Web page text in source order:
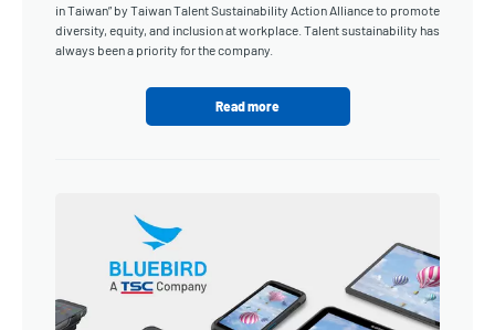
in Taiwan” by Taiwan Talent Sustainability Action Alliance to promote
diversity, equity, and inclusion at workplace. Talent sustainability has
always been a priority for the company.
Read more